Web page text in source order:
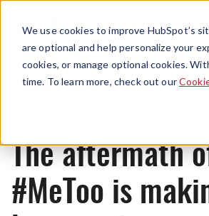
We use cookies to improve HubSpot’s
are optional and help personalize your
cookies, or manage optional cookies.
time. To learn more, check out our
The aftermath
#MeToo is